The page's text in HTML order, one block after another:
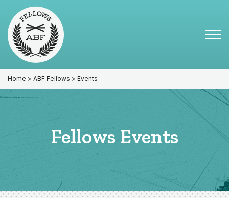
primary
navigation
main
content
Home > ABF Fellows > Events
Fellows Events